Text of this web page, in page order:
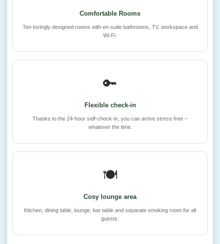
Comfortable Rooms
Ten lovingly designed rooms with en-suite bathrooms, TV, workspace and
Wi-Fi.
🔑
Flexible check-in
Thanks to the 24-hour self-check-in, you can arrive stress-free –
whatever the time.
🍽️
Cosy lounge area
Kitchen, dining table, lounge, bar table and separate smoking room for all
guests.